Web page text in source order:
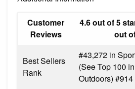
Customer
Reviews
4.6 out of 5
out
Best Sellers
Rank
#43,272 in
(See Top 100
Outdoors)